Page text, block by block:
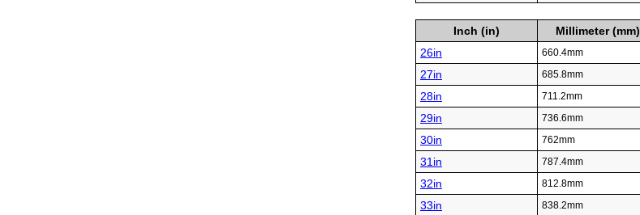
Inch (in)
Millimeter (mm)
26in
660.4mm
27in 685.8mm
28in 711.2mm
29in 736.6mm
30in 762mm
31in 787.4mm
32in 812.8mm
33in 838.2mm